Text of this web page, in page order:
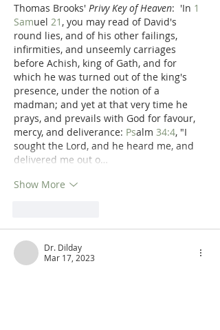
Thomas Brooks' Privy Key of Heaven:  'In 1
Samuel 21 , you may read of David's
round lies, and of his other failings,
infirmities, and unseemly carriages
before Achish, king of Gath, and for
which he was turned out of the king's
presence, under the notion of a
madman; and yet at that very time he
prays, and prevails with God for favour,
mercy, and deliverance: Psalm 34:4, "I
sought the Lord, and he heard me, and
delivered me out o…
Show More
Dr. Dilday
Mar 17, 2023